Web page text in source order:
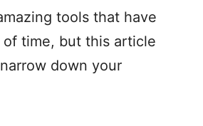
tools that have
time, but this article
down your